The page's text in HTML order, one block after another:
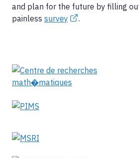
and plan for the future by filling
painless survey .